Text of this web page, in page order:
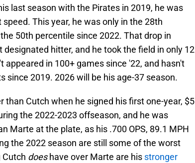
last season with the Pirates in 2019, he was
This year, he was only in the 28th
50th percentile since 2022. That drop in
hitter, and he took the field in only 12
in 100+ games since '22, and hasn't
since 2019. 2026 will be his age-37 season.
than Cutch when he signed his first one-year, $5
the 2022-2023 offseason, and he was
Marte at the plate, as his .700 OPS, 89.1 MPH
the 2022 season are still some of the worst
Cutch doeshave over Marte are his stronger